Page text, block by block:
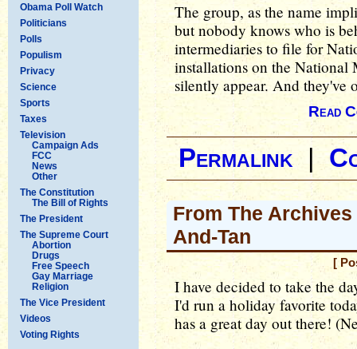
Obama Poll Watch
Politicians
Polls
Populism
Privacy
Science
Sports
Taxes
Television
Campaign Ads
FCC
News
Other
The Constitution
The Bill of Rights
The President
The Supreme Court
Abortion
Drugs
Free Speech
Gay Marriage
Religion
The Vice President
Videos
Voting Rights
The group, as the name
but nobody knows who is
intermediaries to file for
installations on the National
silently appear. And they've
Read
Permalink|
From The
And-Tan
[
I have decided to take the
I'd run a holiday favorite
has a great day out there!